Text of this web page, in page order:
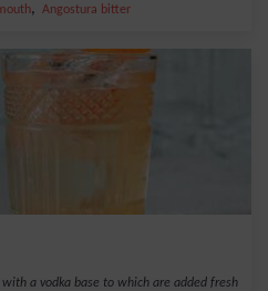
, Angostura bitter
a vodka base to which are added fresh